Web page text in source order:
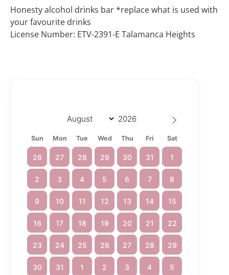
Honesty alcohol drinks bar *replace what is used with
your favourite drinks
License Number: ETV-2391-E Talamanca Heights
Sun Mon Tue Wed Thu Fri Sat
26 27 28 29 30 31 1
2 3 4 5 6 7 8
9 10 11 12 13 14 15
16 17 18 19 20 21 22
23 24 25 26 27 28 29
30 31 1 2 3 4 5